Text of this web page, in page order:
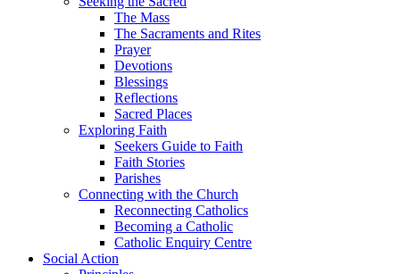
The Mass
The Sacraments and Rites
Prayer
Devotions
Blessings
Reflections
Sacred Places
Exploring Faith
Seekers Guide to Faith
Faith Stories
Parishes
Connecting with the Church
Reconnecting Catholics
Becoming a Catholic
Catholic Enquiry Centre
Social Action